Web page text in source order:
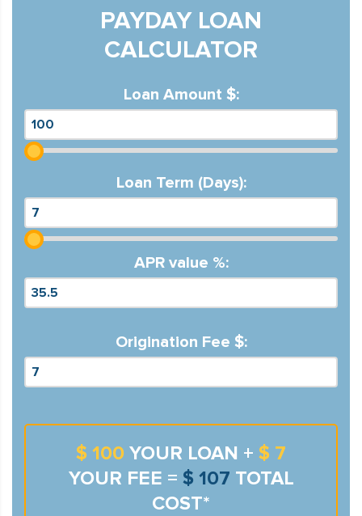
PAYDAY LOAN
CALCULATOR
Loan Amount $:
Loan Term (Days):
APR value %:
Origination Fee $:
$ 100 YOUR LOAN + $ 7
YOUR FEE = $ 107 TOTAL
COST*